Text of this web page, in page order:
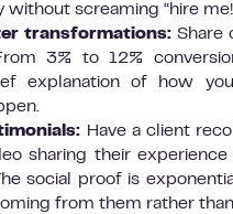
without screaming “hire
transformations: Share
3% to 12%
explanation of how
Have a client
sharing their
social proof is
from them rather